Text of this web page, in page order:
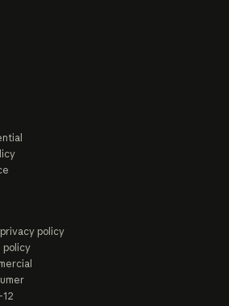
policy
policy